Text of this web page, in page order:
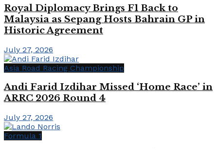
Royal Diplomacy Brings F1 Back to
Malaysia as Sepang Hosts Bahrain GP in
Historic Agreement
July 27, 2026
Asia Road Racing Championship
Andi Farid Izdihar Missed ‘Home Race’ in
ARRC 2026 Round 4
July 27, 2026
Formula 1